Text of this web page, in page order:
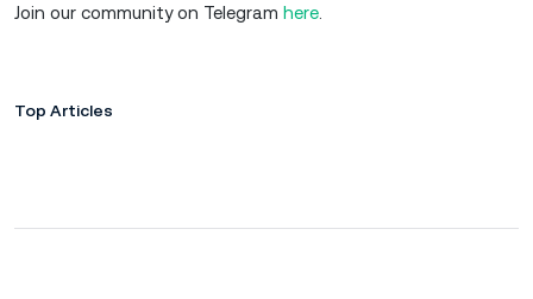
Join our community on Telegram here
Top Articles